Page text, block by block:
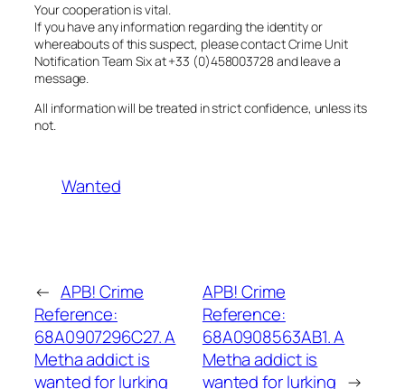
Your cooperation is vital.
If you have any information regarding the identity or
whereabouts of this suspect, please contact Crime Unit
Notification Team Six at +33 (0)458003728 and leave a
message.
All information will be treated in strict confidence, unless its
not.
Wanted
← APB! Crime
Reference:
68A0907296C27. A
Metha addict is
wanted for lurking
APB! Crime
Reference:
68A0908563AB1. A
Metha addict is
wanted for lurking →